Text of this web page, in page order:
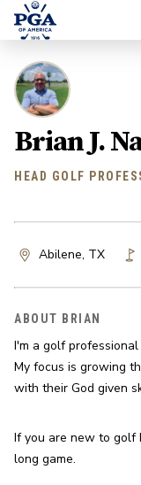
Brian J.
HEAD GOLF
Abilene, TX
ABOUT BRIAN
I'm a golf
My focus is growing
with their God given
If you are new to golf
long game.